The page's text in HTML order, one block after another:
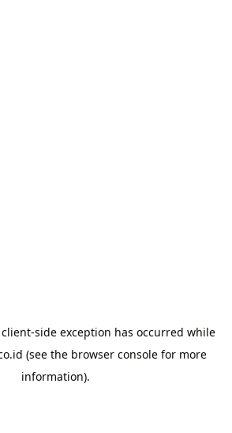
client-side exception has occurred while
(see the browser consolefor more
information).